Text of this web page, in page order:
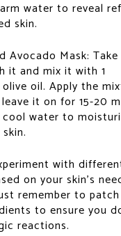
water to reveal
skin.
Avocado Mask:
it and mix it with 1
oil. Apply the
it on for 15-20
water to
with
on your skin’s
remember to
to ensure you
reactions.